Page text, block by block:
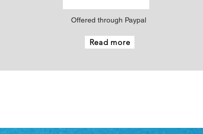
Offered through Paypal
Read more